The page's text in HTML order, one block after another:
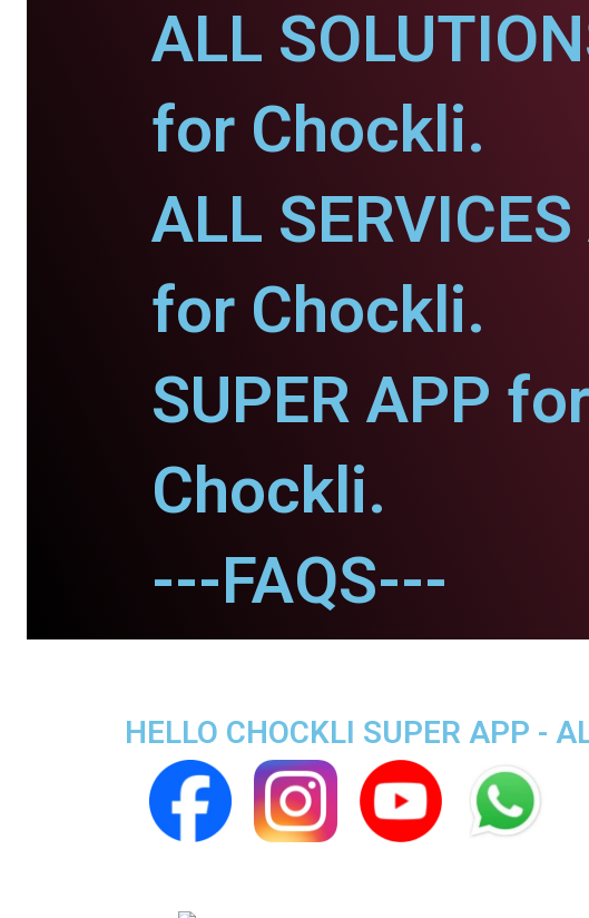
ALL
for Chockli.
ALL
for Chockli.
SUPER APP for
Chockli.
---FAQS---
HELLO CHOCKLI SUPER APP -